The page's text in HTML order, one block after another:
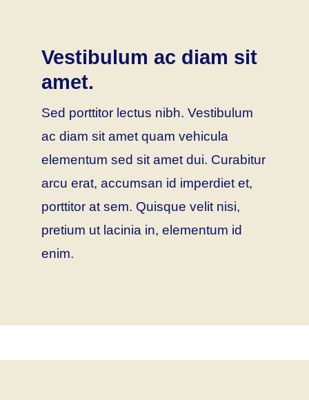
Vestibulum ac diam sit
amet.
Sed porttitor lectus nibh. Vestibulum
ac diam sit amet quam vehicula
elementum sed sit amet dui. Curabitur
arcu erat, accumsan id imperdiet et,
porttitor at sem. Quisque velit nisi,
pretium ut lacinia in, elementum id
enim.